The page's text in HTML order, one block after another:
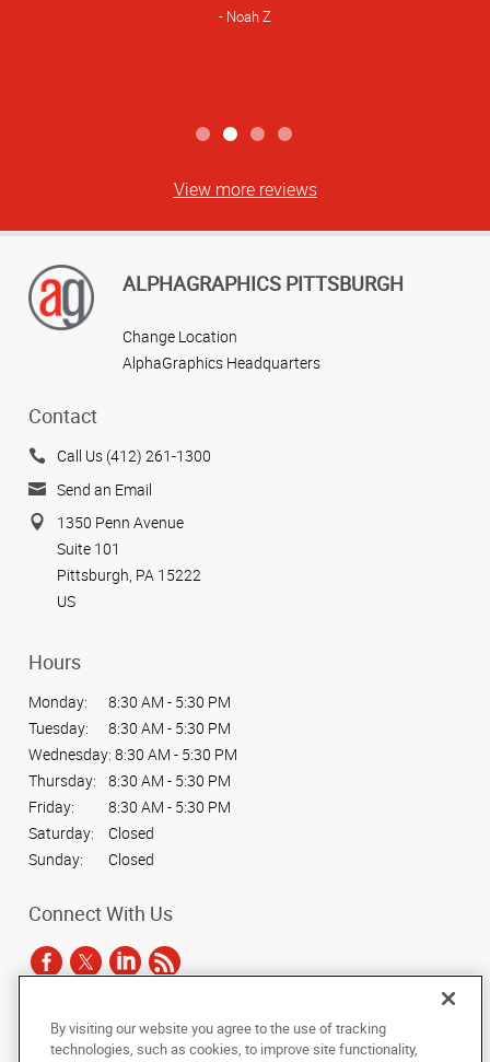
Natalie C
View more reviews
ALPHAGRAPHICS PITTSBURGH
Change Location
AlphaGraphics Headquarters
Contact
Call Us (412) 261-1300
Send an Email
1350 Penn Avenue
Suite 101
Pittsburgh, PA 15222
US
Hours
Monday:
8:30 AM - 5:30 PM
Tuesday:
8:30 AM - 5:30 PM
Wednesday: 8:30 AM - 5:30 PM
Thursday:
8:30 AM - 5:30 PM
Friday:
8:30 AM - 5:30 PM
Saturday:
Closed
Sunday:
Closed
Connect With Us
Under the copyright laws, this documentation may not be copied,
photocopied, reproduced, translated, or reduced to any electronic medium or
By visiting our website you agree to the use of tracking
technologies, such as cookies, to improve site functionality,